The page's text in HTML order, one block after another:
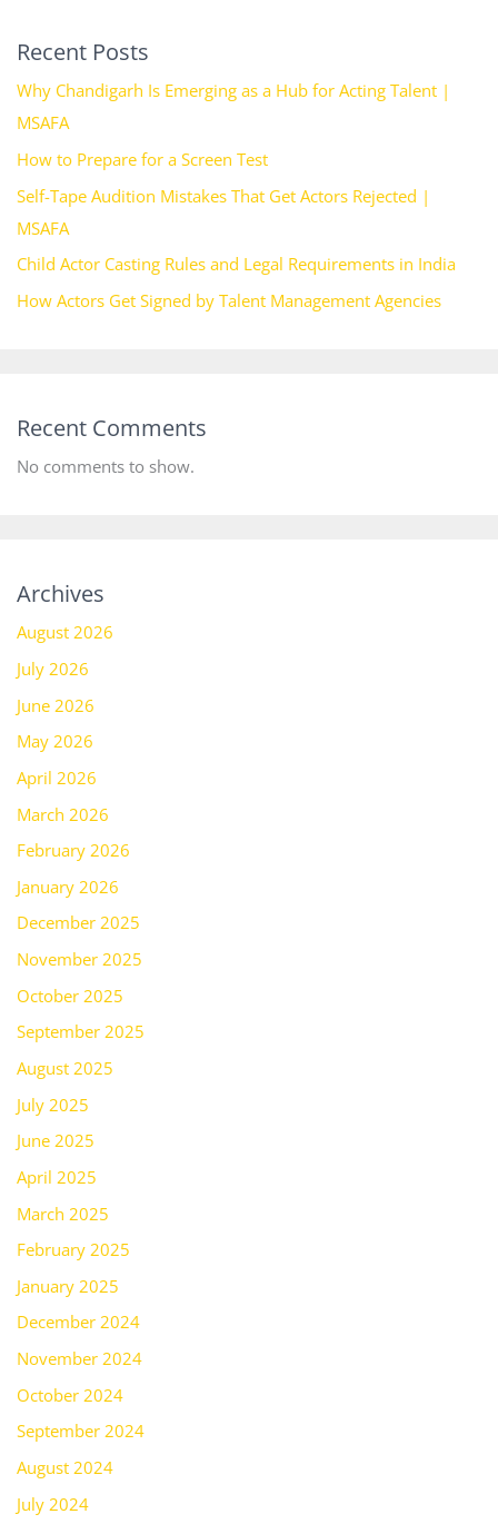
Recent Posts
Why Chandigarh Is Emerging as a Hub for Acting Talent |
MSAFA
How to Prepare for a Screen Test
Self-Tape Audition Mistakes That Get Actors Rejected |
MSAFA
Child Actor Casting Rules and Legal Requirements in India
How Actors Get Signed by Talent Management Agencies
Recent Comments
No comments to show.
Archives
August 2026
July 2026
June 2026
May 2026
April 2026
March 2026
February 2026
January 2026
December 2025
November 2025
October 2025
September 2025
August 2025
July 2025
June 2025
April 2025
March 2025
February 2025
January 2025
December 2024
November 2024
October 2024
September 2024
August 2024
July 2024